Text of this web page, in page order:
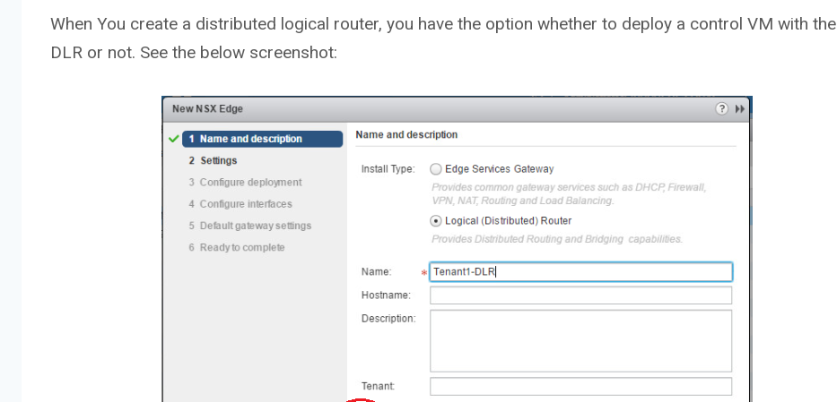
When You create a distributed logical router, you have the option whether to deploy a control VM with the
DLR or not. See the below screenshot: